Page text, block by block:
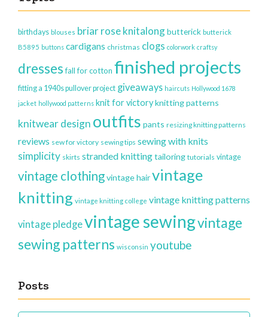
birthdays blouses briar rose knitalongbutterick butterick
B5895 buttons cardigans christmas clogs colorwork craftsy
dresses fall for cotton finished projects
fitting a 1940s pullover project giveaways haircuts Hollywood 1678
jacket hollywood patterns knit for victoryknitting patterns
knitwear design outfits pants resizing knitting patterns
reviews sew for victory sewing tips sewing with knits
simplicity skirts stranded knittingtailoring tutorials vintage
vintage clothingvintage hairvintage
knitting vintage knitting college vintage knitting patterns
vintage pledgevintage sewingvintage
sewing patterns wisconsin youtube
Posts